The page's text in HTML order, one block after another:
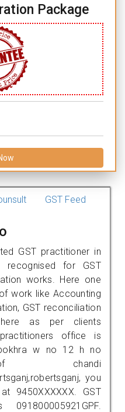
Package
GST Feed
GST practitioner in
recognised for GST
works. Here one
work like Accounting
GST reconciliation
as per clients
office is
w no 12 h no
chandi
you
9450XXXXXX. GST